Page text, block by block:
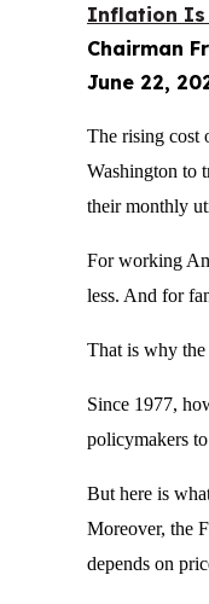
Inflation Is
Chairman
June 22,
The rising cost
Washington to
their monthly
For working
less. And for
That is why
Since 1977,
policymakers
But here is
Moreover, the
depends on